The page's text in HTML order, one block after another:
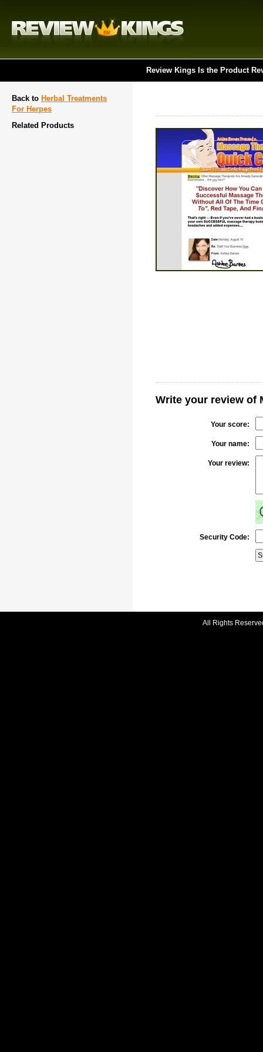
Review Kings Is the Product
Back to Herbal Treatments
For Herpes
Related Products
Write your review of
Your score:
Your name:
Your review:
Security Code:
All Rights